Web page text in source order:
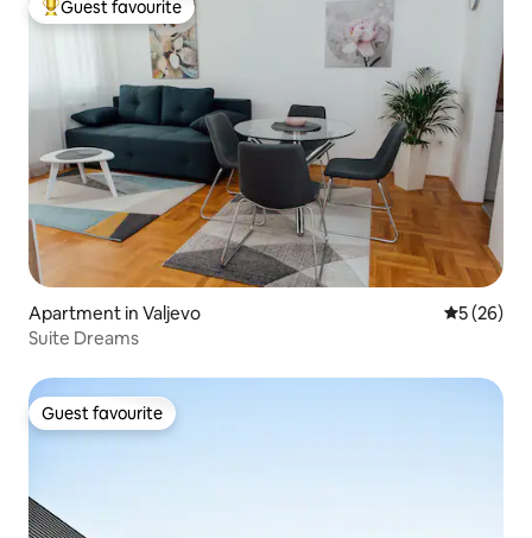
Top guest favourite
Guest favourite
Apartment in Valjevo 5 out of 5
5 (26)
Suite Dreams
Guest favourite
Guest favourite